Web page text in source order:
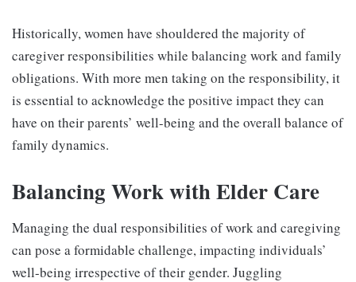
Historically, women have shouldered the majority of
caregiver responsibilities while balancing work and family
obligations. With more men taking on the responsibility, it
is essential to acknowledge the positive impact they can
have on their parents’ well-being and the overall balance of
family dynamics.
Balancing Work with Elder Care
Managing the dual responsibilities of work and caregiving
can pose a formidable challenge, impacting individuals’
well-being irrespective of their gender. Juggling